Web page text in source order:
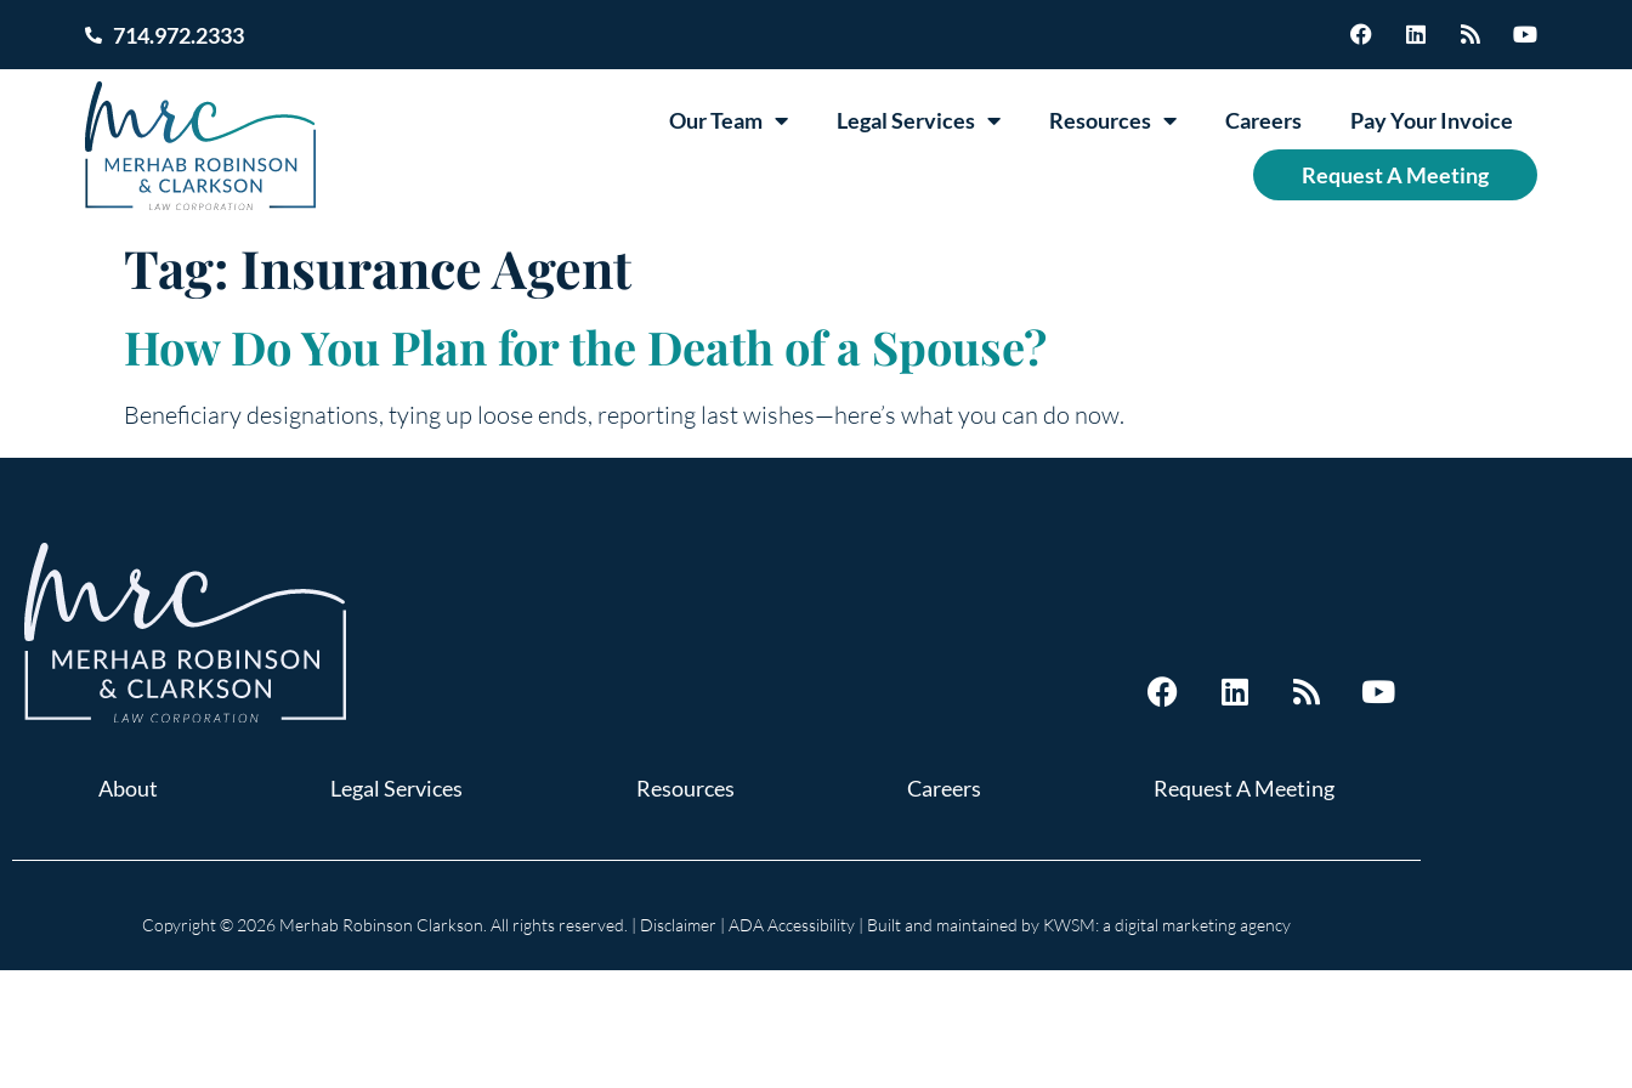
714.972.2333
Our Team Legal Services Resources Careers Pay Your Invoice
Request A Meeting
Tag: Insurance Agent
How Do You Plan for the Death of a Spouse?
Beneficiary designations, tying up loose ends, reporting last wishes—here’s what you can do now.
About Legal Services Resources Careers Request A Meeting
Copyright © 2026 Merhab Robinson Clarkson. All rights reserved. | Disclaimer | ADA Accessibility | Built and maintained by KWSM: a digital marketing agency